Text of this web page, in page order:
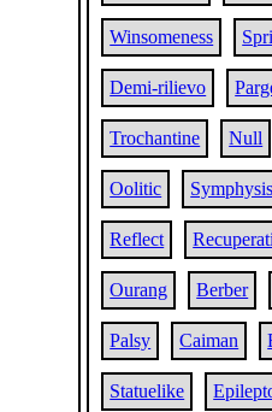
Winsomeness
Demi-rilievo
Trochantine Null
Oolitic Symphysis
Reflect
Ourang Berber
Palsy Caiman
Statuelike